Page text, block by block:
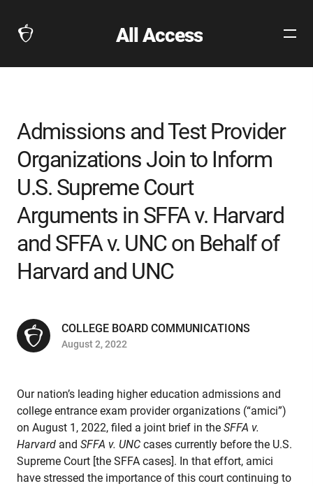
The
All Access
Open
Admissions and Test Provider
Organizations Join to Inform
U.S. Supreme Court
Arguments in SFFA v. Harvard
and SFFA v. UNC on Behalf of
Harvard and UNC
COLLEGE BOARD COMMUNICATIONS
August 2, 2022
Our nation’s leading higher education admissions and
college entrance exam provider organizations (“amici”)
on August 1, 2022, filed a joint brief in the SFFA v.
Harvard and SFFA v. UNC cases currently before the U.S.
Supreme Court [the SFFA cases]. In that effort, amici
have stressed the importance of this court continuing to